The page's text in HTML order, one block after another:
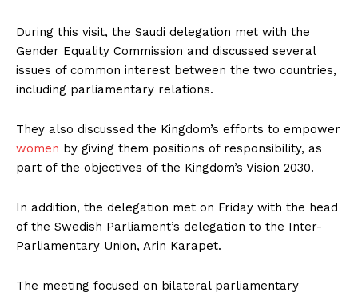
During this visit, the Saudi delegation met with the
Gender Equality Commission and discussed several
issues of common interest between the two countries,
including parliamentary relations.
They also discussed the Kingdom’s efforts to empower
women by giving them positions of responsibility, as
part of the objectives of the Kingdom’s Vision 2030.
In addition, the delegation met on Friday with the head
of the Swedish Parliament’s delegation to the Inter-
Parliamentary Union, Arin Karapet.
The meeting focused on bilateral parliamentary